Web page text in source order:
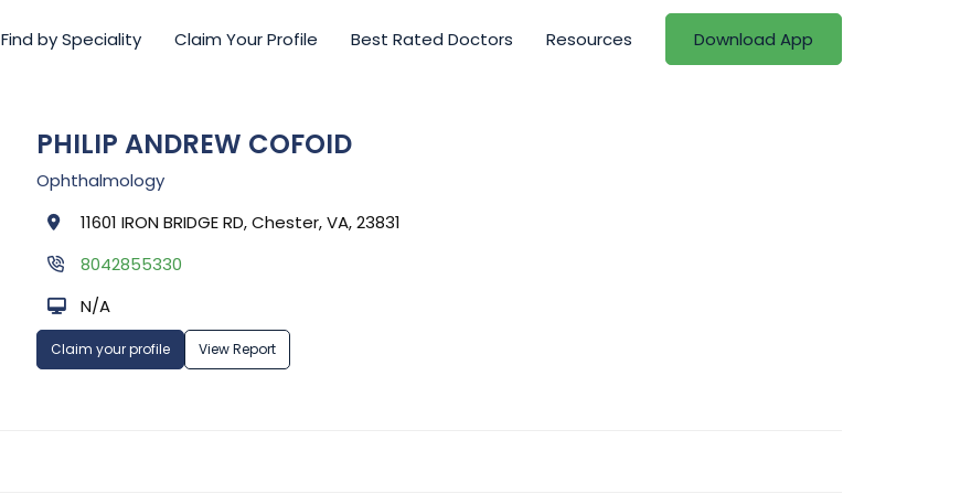
Find by Speciality Claim Your Profile Best Rated Doctors Resources Download App
PHILIP ANDREW COFOID
Ophthalmology
11601 IRON BRIDGE RD, Chester, VA, 23831
8042855330
N/A
Claim your profile View Report